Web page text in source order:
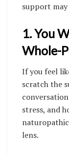
support may
1. You
Whole-
If you feel
scratch the
stress, and
lens.